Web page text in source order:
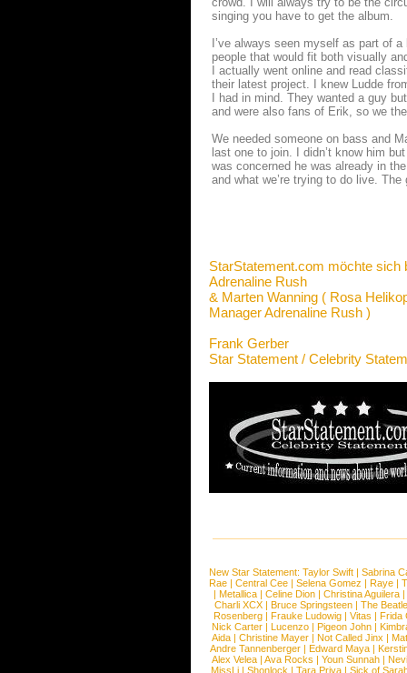
singing you have to get the album.
I’ve always seen myself as part of
people that would fit both visually
I actually went online and read
their latest project. I knew Ludde
I had in mind. They wanted a guy
and were also fans of Erik, so we
We needed someone on bass and
last one to join. I didn’t know him
was concerned he was already in
and what we’re trying to do live.
StarStatement.com möchte sich
Adrenaline Rush
& Marten Wanning ( Rosa
Manager Adrenaline Rush )
Frank Gerber
Star Statement / Celebrity
New Star Statement: Taylor Swift | Sabrina
Rae |Central Cee |Selena Gomez |Raye |
| Metallica | Celine Dion | Christina Aguilera |
Charli XCX |Bruce Springsteen |The
Rosenberg | Frauke Ludowig | Vitas | Frida
Nick Carter | Lucenzo | Pigeon John |
Aida |Christine Mayer |Not Called Jinx |
Andre Tannenberger | Edward Maya |
Alex Velea | Ava Rocks | Youn Sunnah |
MissLi | Shonlock | Tara Priya | Sick of